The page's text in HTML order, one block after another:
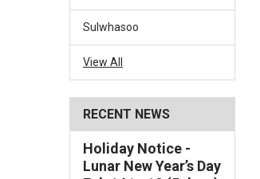
Sulwhasoo
View All
RECENT NEWS
Holiday Notice -
Lunar New Year’s Day